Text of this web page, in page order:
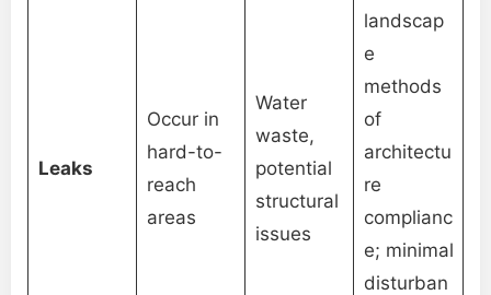
Leaks
Occur in
hard-to-
reach
areas
Water
waste,
potential
structural
issues
landscap
e
methods
of
architectu
re
complianc
e; minimal
disturban